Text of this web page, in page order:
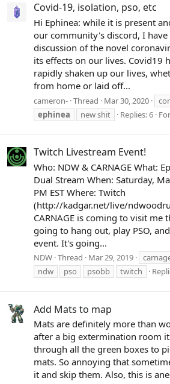
Covid-19, isolation, pso, etc
Hi Ephinea: while it is present
our community's discord, I have
discussion of the novel
its effects on our lives. Covid19
rapidly shaken up our lives,
from home or laid off...
cameron- Thread Mar 30, 2020
ephinea
new shit Replies: 6
Twitch Livestream Event!
Who: NDW & CARNAGE What:
Dual Stream When: Saturday,
PM EST Where: Twitch
(http://kadgar.net/live/
CARNAGE is coming to visit me
going to hang out, play PSO,
event. It's going...
NDW Thread Mar 29, 2019
ndw
pso psobb twitch
Add Mats to map
Mats are definitely more than
after a big extermination room
through all the green boxes to
mats. So annoying that
it and skip them. Also, this is